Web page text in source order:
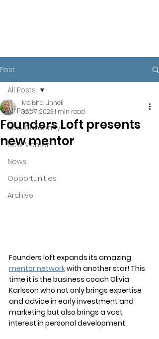
Post
All Posts
New Company
New Mentor
News
Opportunities
Archive
All Posts
Founders Loft presents
new mentor
Melisha Linnell
Sep 7, 20231 min read
Founders loft expands its amazing
mentor network with another star! This
time it is the business coach Olivia
Karlsson who not only brings expertise
and advice in early investment and
marketing but also brings a vast
interest in personal development.